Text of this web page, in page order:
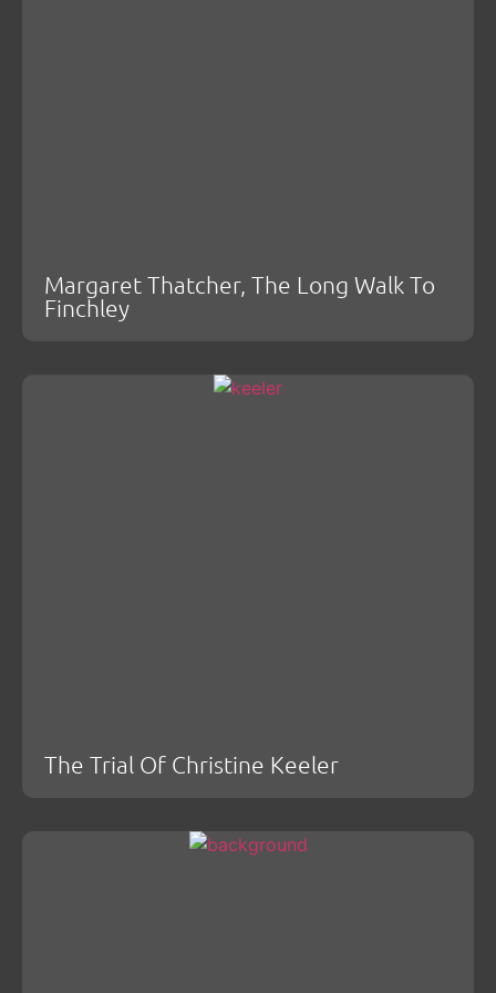
Margaret Thatcher, The Long Walk To
Finchley
The Trial Of Christine Keeler